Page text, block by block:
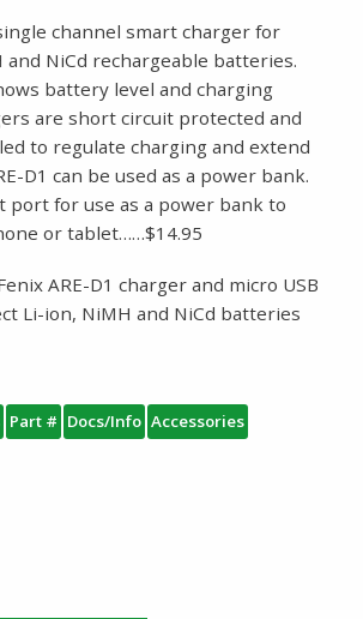
channel smart charger for
and NiCd rechargeable batteries.
battery level and charging
are short circuit protected and
to regulate charging and extend
D1 can be used as a power bank.
port for use as a power bank to
or tablet……$14.95
ARE-D1 charger and micro USB
Li-ion, NiMH and NiCd batteries
Part # Docs/Info Accessories